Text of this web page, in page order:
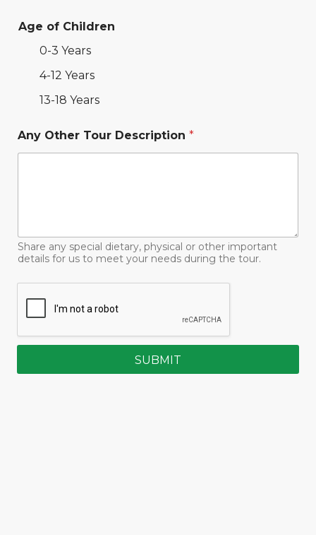
Age of Children
0-3 Years
4-12 Years
13-18 Years
Any Other Tour Description *
Share any special dietary, physical or other important
details for us to meet your needs during the tour.
SUBMIT